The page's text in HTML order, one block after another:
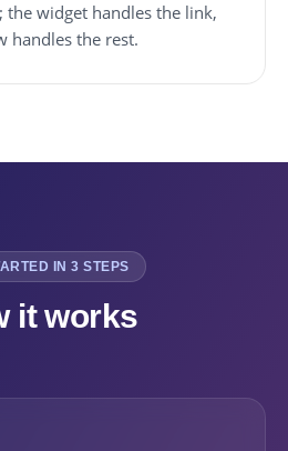
widget handles the link,
handles the rest.
IN 3 STEPS
it works